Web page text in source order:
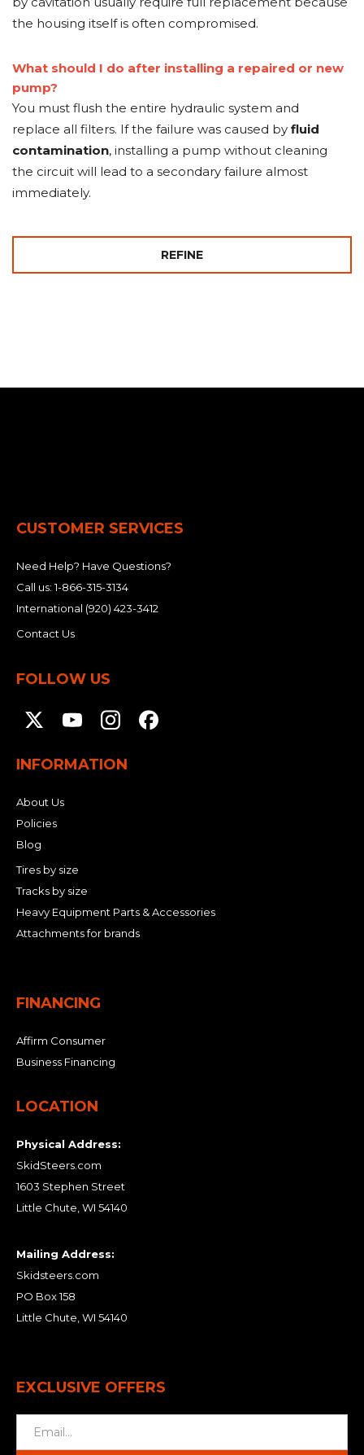
the housing itself is often compromised.
What should I do after installing a repaired or new
pump?
You must flush the entire hydraulic system and
replace all filters. If the failure was caused by fluid
contamination, installing a pump without cleaning
the circuit will lead to a secondary failure almost
immediately.
REFINE
CUSTOMER SERVICES
Need Help? Have Questions?
Call us:1-866-315-3134
International (920) 423-3412
Contact Us
FOLLOW US
INFORMATION
About Us
Policies
Blog
Tires by size
Tracks by size
Heavy Equipment Parts & Accessories
Attachments for brands
FINANCING
Affirm Consumer
Business Financing
LOCATION
Physical Address:
SkidSteers.com
1603 Stephen Street
Little Chute, WI 54140
Mailing Address:
Skidsteers.com
PO Box 158
Little Chute, WI 54140
EXCLUSIVE OFFERS